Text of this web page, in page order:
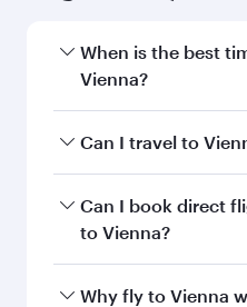
When is the best
Vienna?
Book your flight to
and availability of
Can I travel to
Yes, you can travel to
on all flights. When
Can I book direct
to Vienna?
Qatar Airways
Why fly to Vienna